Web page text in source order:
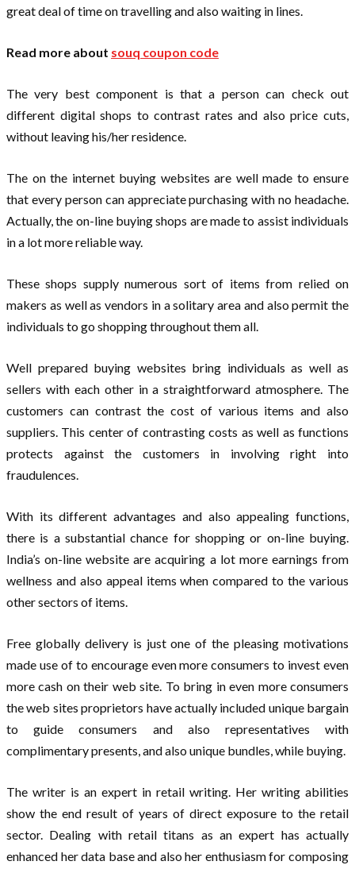
great deal of time on travelling and also waiting in lines.
Read more about souq coupon code
The very best component is that a person can check out
different digital shops to contrast rates and also price cuts,
without leaving his/her residence.
The on the internet buying websites are well made to ensure
that every person can appreciate purchasing with no headache.
Actually, the on-line buying shops are made to assist individuals
in a lot more reliable way.
These shops supply numerous sort of items from relied on
makers as well as vendors in a solitary area and also permit the
individuals to go shopping throughout them all.
Well prepared buying websites bring individuals as well as
sellers with each other in a straightforward atmosphere. The
customers can contrast the cost of various items and also
suppliers. This center of contrasting costs as well as functions
protects against the customers in involving right into
fraudulences.
With its different advantages and also appealing functions,
there is a substantial chance for shopping or on-line buying.
India’s on-line website are acquiring a lot more earnings from
wellness and also appeal items when compared to the various
other sectors of items.
Free globally delivery is just one of the pleasing motivations
made use of to encourage even more consumers to invest even
more cash on their web site. To bring in even more consumers
the web sites proprietors have actually included unique bargain
to guide consumers and also representatives with
complimentary presents, and also unique bundles, while buying.
The writer is an expert in retail writing. Her writing abilities
show the end result of years of direct exposure to the retail
sector. Dealing with retail titans as an expert has actually
enhanced her data base and also her enthusiasm for composing